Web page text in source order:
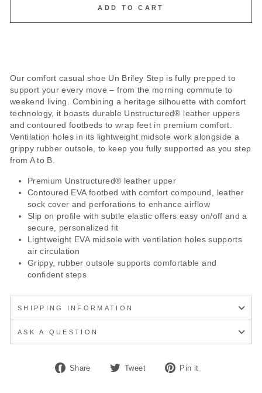
ADD TO CART
Our comfort casual shoe Un Briley Step is fully prepped to
support your every move – from the morning commute to
weekend living. Combining a heritage silhouette with comfort
technology, it boasts durable Unstructured® leather uppers
and contoured footbeds to wrap feet in premium comfort.
Ventilation holes in its lightweight midsole work alongside a
grippy rubber outsole, to keep you fully supported as you step
from A to B.
Premium Unstructured® leather upper
Contoured EVA footbed with comfort compound, leather
sock cover and perforations to enhance airflow
Slip on profile with subtle elastic offers easy on/off and a
secure, personalized fit
Lightweight EVA midsole with ventilation holes supports
air circulation
Grippy, rubber outsole supports comfortable and
confident steps
SHIPPING INFORMATION
ASK A QUESTION
Share
Share Tweet
Tweet Pin it